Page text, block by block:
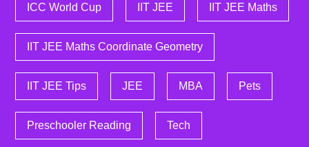
ICC World Cup IIT JEE IIT JEE Maths
IIT JEE Maths Coordinate Geometry
IIT JEE Tips JEE MBA Pets
Preschooler Reading Tech